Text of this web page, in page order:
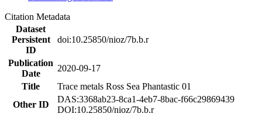
Citation Metadata
Dataset
Persistent
ID
doi:10.25850/nioz/7b.b.r
Publication
Date
2020-09-17
Title
Trace metals Ross Sea Phantastic 01
Other ID
DAS:3368ab23-8ca1-4eb7-8bac-f66c29869439
DOI:10.25850/nioz/7b.b.r